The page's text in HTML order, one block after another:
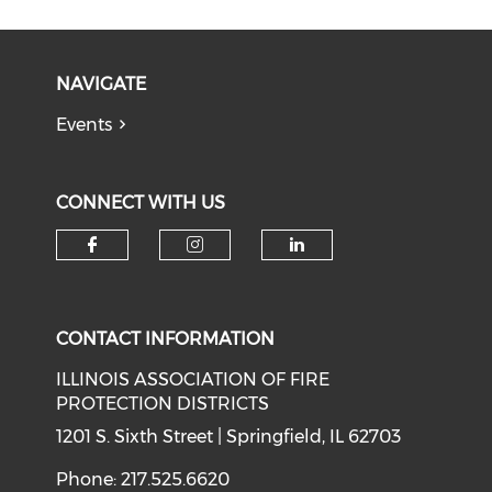
NAVIGATE
Events
CONNECT WITH US
CONTACT INFORMATION
ILLINOIS ASSOCIATION OF FIRE
PROTECTION DISTRICTS
1201 S. Sixth Street | Springfield, IL 62703
Phone: 217.525.6620